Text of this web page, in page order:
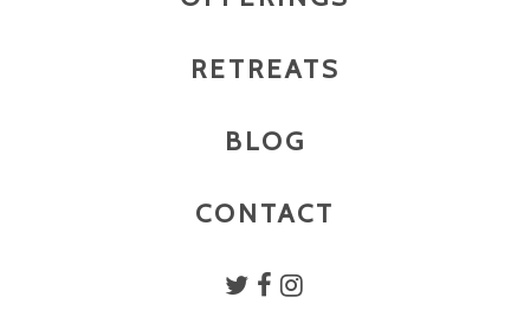
RETREATS
BLOG
CONTACT